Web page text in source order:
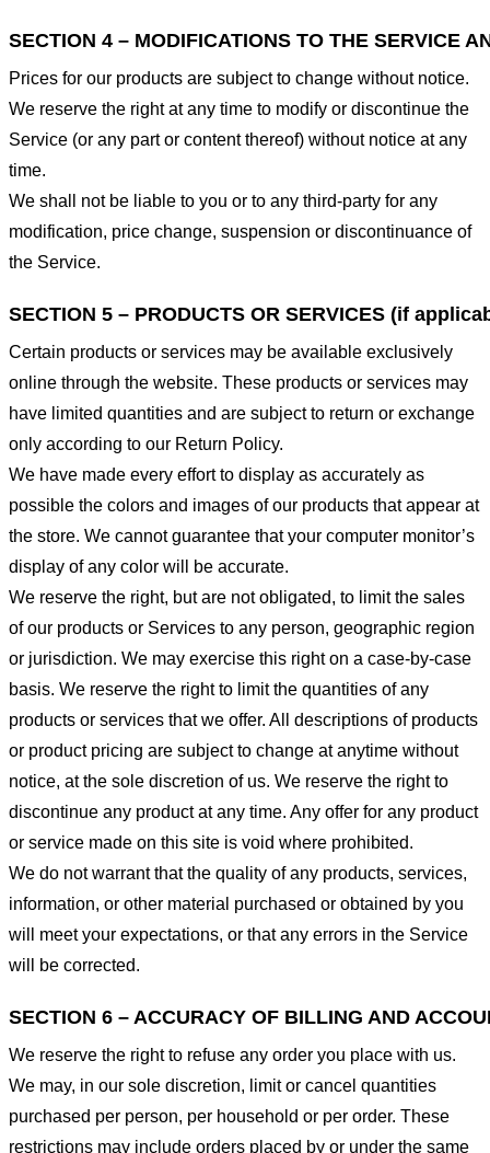
SECTION 4 – MODIFICATIONS TO THE SERVICE
Prices for our products are subject to change without notice.
We reserve the right at any time to modify or discontinue the
Service (or any part or content thereof) without notice at any
time.
We shall not be liable to you or to any third-party for any
modification, price change, suspension or discontinuance of
the Service.
SECTION 5 – PRODUCTS OR SERVICES (if
Certain products or services may be available exclusively
online through the website. These products or services may
have limited quantities and are subject to return or exchange
only according to our Return Policy.
We have made every effort to display as accurately as
possible the colors and images of our products that appear at
the store. We cannot guarantee that your computer monitor’s
display of any color will be accurate.
We reserve the right, but are not obligated, to limit the sales
of our products or Services to any person, geographic region
or jurisdiction. We may exercise this right on a case-by-case
basis. We reserve the right to limit the quantities of any
products or services that we offer. All descriptions of products
or product pricing are subject to change at anytime without
notice, at the sole discretion of us. We reserve the right to
discontinue any product at any time. Any offer for any product
or service made on this site is void where prohibited.
We do not warrant that the quality of any products, services,
information, or other material purchased or obtained by you
will meet your expectations, or that any errors in the Service
will be corrected.
SECTION 6 – ACCURACY OF BILLING AND
We reserve the right to refuse any order you place with us.
We may, in our sole discretion, limit or cancel quantities
purchased per person, per household or per order. These
restrictions may include orders placed by or under the same